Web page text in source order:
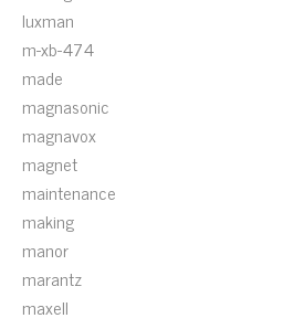
luxman
m-xb-474
made
magnasonic
magnavox
magnet
maintenance
making
manor
marantz
maxell